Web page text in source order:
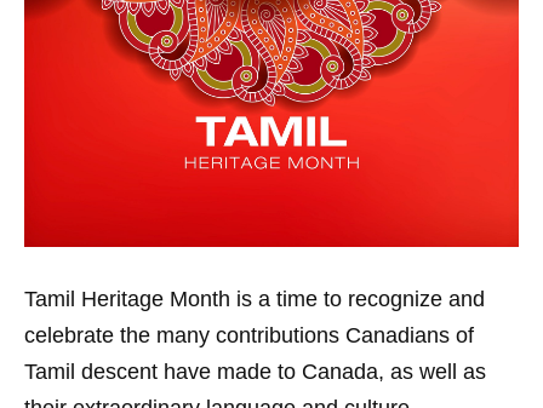
Tamil Heritage Month is a time to recognize and
celebrate the many contributions Canadians of
Tamil descent have made to Canada, as well as